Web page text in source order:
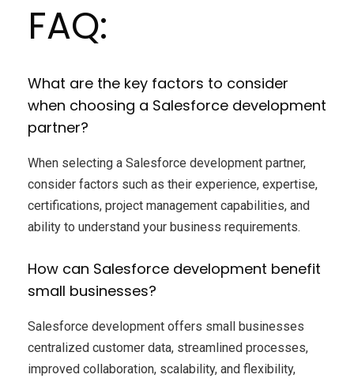
FAQ:
What are the key factors to consider
when choosing a Salesforce development
partner?
When selecting a Salesforce development partner,
consider factors such as their experience, expertise,
certifications, project management capabilities, and
ability to understand your business requirements.
How can Salesforce development benefit
small businesses?
Salesforce development offers small businesses
centralized customer data, streamlined processes,
improved collaboration, scalability, and flexibility,